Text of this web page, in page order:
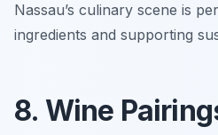
Nassau’s culinary scene is
ingredients and supporting
8. Wine